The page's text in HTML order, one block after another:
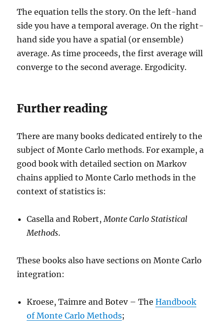
The equation tells the story. On the left-hand
side you have a temporal average. On the right-
hand side you have a spatial (or ensemble)
average. As time proceeds, the first average will
converge to the second average. Ergodicity.
Further reading
There are many books dedicated entirely to the
subject of Monte Carlo methods. For example, a
good book with detailed section on Markov
chains applied to Monte Carlo methods in the
context of statistics is:
Casella and Robert, Monte Carlo Statistical
Methods.
These books also have sections on Monte Carlo
integration:
Kroese, Taimre and Botev – TheHandbook
of Monte Carlo Methods;